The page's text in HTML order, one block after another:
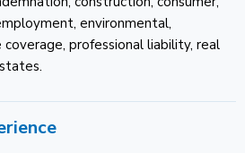
environmental,
professional liability, real